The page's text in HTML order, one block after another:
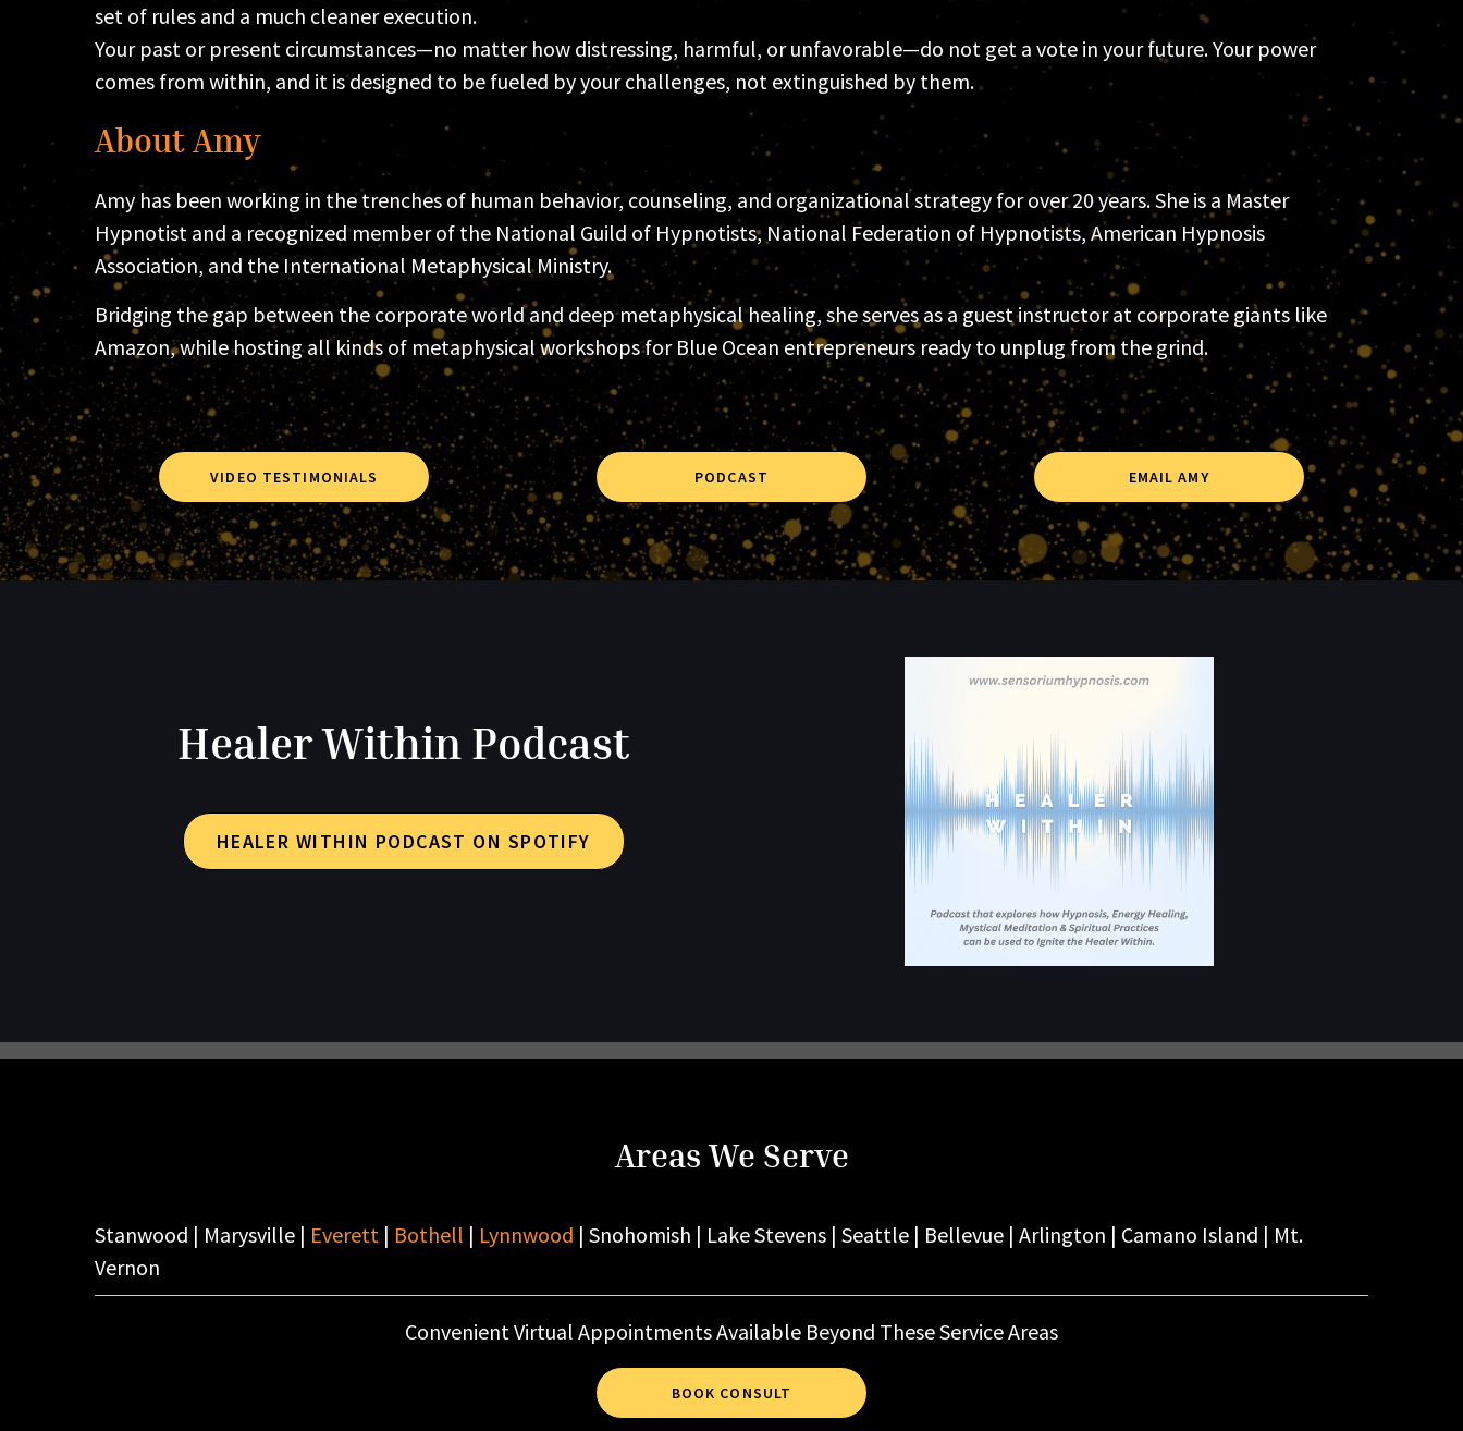
set of rules and a much cleaner execution.
Your past or present circumstances—no matter how distressing, harmful, or unfavorable—do not get a vote in your future. Your power
comes from within, and it is designed to be fueled by your challenges, not extinguished by them.
About Amy
Amy has been working in the trenches of human behavior, counseling, and organizational strategy for over 20 years. She is a Master
Hypnotist and a recognized member of the National Guild of Hypnotists, National Federation of Hypnotists, American Hypnosis
Association, and the International Metaphysical Ministry.
Bridging the gap between the corporate world and deep metaphysical healing, she serves as a guest instructor at corporate giants like
Amazon, while hosting all kinds of metaphysical workshops for Blue Ocean entrepreneurs ready to unplug from the grind.
VIDEO TESTIMONIALS PODCAST EMAIL AMY
Healer Within Podcast
HEALER WITHIN PODCAST ON SPOTIFY
Areas We Serve
Stanwood | Marysville | Everett | Bothell | Lynnwood | Snohomish | Lake Stevens | Seattle | Bellevue | Arlington | Camano Island | Mt.
Vernon
Convenient Virtual Appointments Available Beyond These Service Areas
BOOK CONSULT